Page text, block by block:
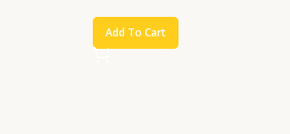
Add To Cart